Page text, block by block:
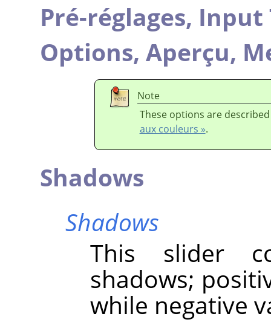
Pré-réglages, Input
Options, Aperçu,
Note
These options are
aux couleurs ».
Shadows
Shadows
This slider
shadows;
while negative